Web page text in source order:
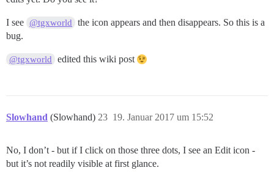
I see @tgxworld
the icon appears and then disappears. So this is a
bug.
@tgxworld edited this wiki post
Slowhand (Slowhand) 19. Januar 2017 um 15:52
23
No, I don’t - but if I click on those three dots, I see an Edit icon -
but it’s not readily visible at first glance.